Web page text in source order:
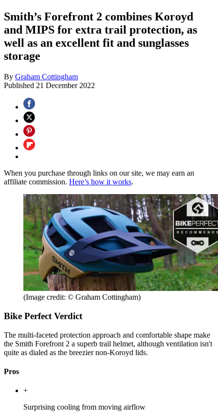
Smith’s Forefront 2 combines Koroyd
and MIPS for extra trail protection, as
well as an excellent fit and sunglasses
storage
By Graham Cottingham
Published 21 December 2022
When you purchase through links on our site, we may earn an
affiliate commission. Here’s how it works.
(Image credit: © Graham Cottingham)
Bike Perfect Verdict
The multi-faceted protection approach and comfortable shape make
the Smith Forefront 2 a superb trail helmet, although ventilation isn't
quite as dialed as the breezier non-Koroyd lids.
Pros
+
Surprising cooling from moving airflow